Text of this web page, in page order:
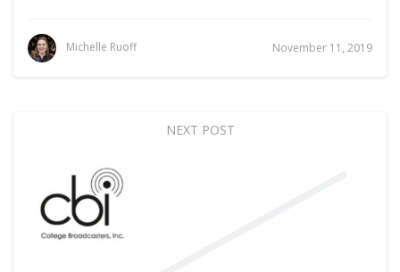
Michelle Ruoff November 11, 2019
NEXT POST